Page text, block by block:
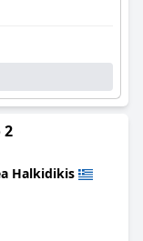
2
Halkidikis